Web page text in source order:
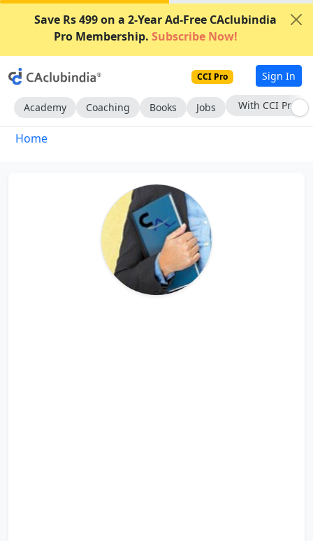
Save Rs 499 on a 2-Year Ad-Free CAclubindia
Pro Membership. Subscribe Now!
CCI Pro Sign In
Academy Coaching Books Jobs With CCI Pro
Home